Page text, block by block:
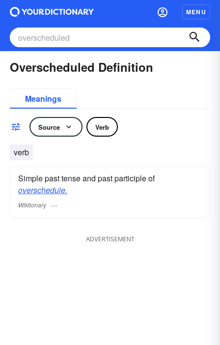
MENU
Overscheduled Definition
Meanings
Source Verb
verb
Simple past tense and past participle of
overschedule.
Wiktionary
ADVERTISEMENT